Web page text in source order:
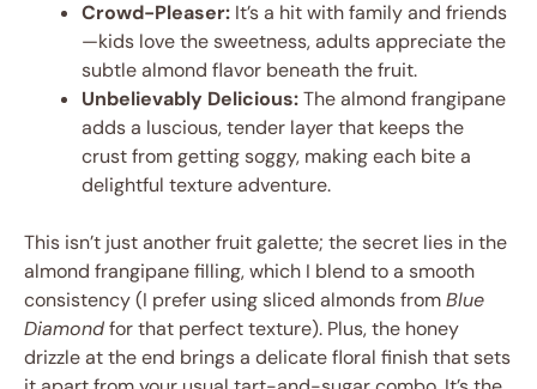
Crowd-Pleaser: It’s a hit with family and friends
—kids love the sweetness, adults appreciate the
subtle almond flavor beneath the fruit.
Unbelievably Delicious:The almond frangipane
adds a luscious, tender layer that keeps the
crust from getting soggy, making each bite a
delightful texture adventure.
This isn’t just another fruit galette; the secret lies in the
almond frangipane filling, which I blend to a smooth
consistency (I prefer using sliced almonds fromBlue
Diamondfor that perfect texture). Plus, the honey
drizzle at the end brings a delicate floral finish that sets